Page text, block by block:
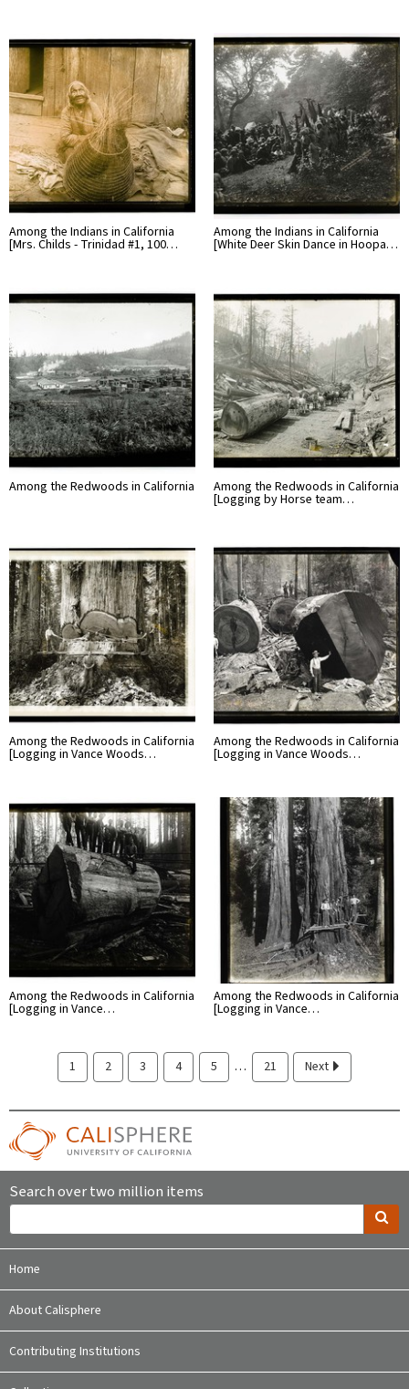
Among the Indians in California
[Mrs. Childs - Trinidad #1, 100…
Among the Indians in California
[White Deer Skin Dance in Hoopa…
Among the Redwoods in California Among the Redwoods in California
[Logging by Horse team…
Among the Redwoods in California
[Logging in Vance Woods…
Among the Redwoods in California
[Logging in Vance Woods…
Among the Redwoods in California
[Logging in Vance…
Among the Redwoods in California
[Logging in Vance…
1 2 3 4 5 … 21 Next
Search over two million items
Home
About Calisphere
Contributing Institutions